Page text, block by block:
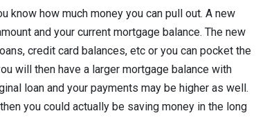
know how much money you can pull out. A new
and your current mortgage balance. The new
credit card balances, etc or you can pocket the
will then have a larger mortgage balance with
loan and your payments may be higher as well.
you could actually be saving money in the long